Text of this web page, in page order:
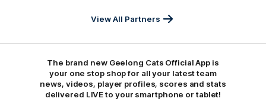
View All Partners
The brand new Geelong Cats Official App is
your one stop shop for all your latest team
news, videos, player profiles, scores and stats
delivered LIVE to your smartphone or tablet!